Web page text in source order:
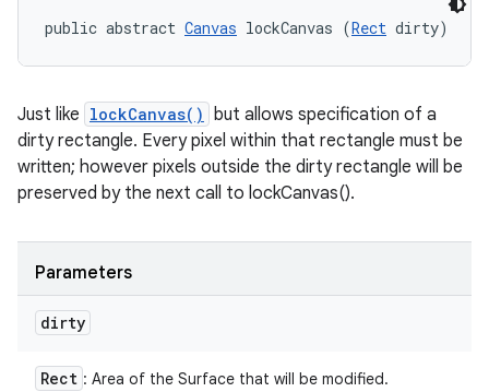
public abstract Canvas lockCanvas (Rect dirty)
Just like lockCanvas() but allows specification of a
dirty rectangle. Every pixel within that rectangle must be
written; however pixels outside the dirty rectangle will be
preserved by the next call to lockCanvas().
Parameters
dirty
Rect : Area of the Surface that will be modified.